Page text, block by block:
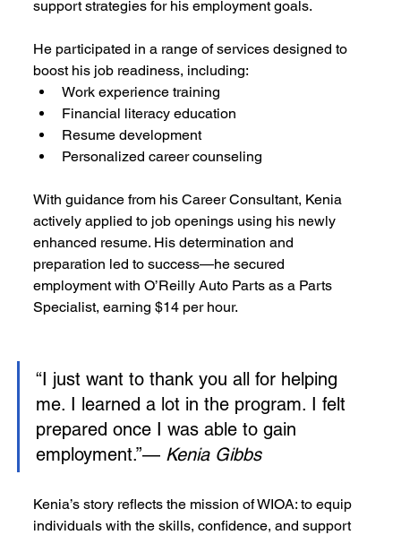
support strategies for his employment goals.
He participated in a range of services designed to
boost his job readiness, including:
Work experience training
Financial literacy education
Resume development
Personalized career counseling
With guidance from his Career Consultant, Kenia
actively applied to job openings using his newly
enhanced resume. His determination and
preparation led to success—he secured
employment with O’Reilly Auto Parts as a Parts
Specialist, earning $14 per hour.
“I just want to thank you all for helping
me. I learned a lot in the program. I felt
prepared once I was able to gain
employment.”— Kenia Gibbs
Kenia’s story reflects the mission of WIOA: to equip
individuals with the skills, confidence, and support